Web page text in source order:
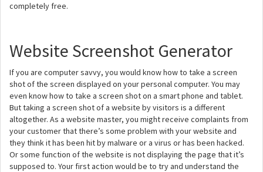
completely free.
Website Screenshot Generator
If you are computer savvy, you would know how to take a screen
shot of the screen displayed on your personal computer. You may
even know how to take a screen shot on a smart phone and tablet.
But taking a screen shot of a website by visitors is a different
altogether. As a website master, you might receive complaints from
your customer that there’s some problem with your website and
they think it has been hit by malware or a virus or has been hacked.
Or some function of the website is not displaying the page that it’s
supposed to. Your first action would be to try and understand the